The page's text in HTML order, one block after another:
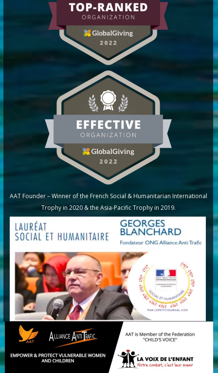
AAT Founder – Winner of the French Social & Humanitarian International
Trophy in 2020 & the Asia-Pacific Trophy in 2019.